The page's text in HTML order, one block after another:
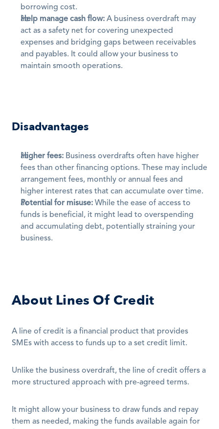
borrowing cost.
Help manage cash flow: A business overdraft may
act as a safety net for covering unexpected
expenses and bridging gaps between receivables
and payables. It could allow your business to
maintain smooth operations.
Disadvantages
Higher fees: Business overdrafts often have higher
fees than other financing options. These may include
arrangement fees, monthly or annual fees and
higher interest rates that can accumulate over time.
Potential for misuse: While the ease of access to
funds is beneficial, it might lead to overspending
and accumulating debt, potentially straining your
business.
About Lines Of Credit
A line of credit is a financial product that provides
SMEs with access to funds up to a set credit limit.
Unlike the business overdraft, the line of credit offers a
more structured approach with pre-agreed terms.
It might allow your business to draw funds and repay
them as needed, making the funds available again for